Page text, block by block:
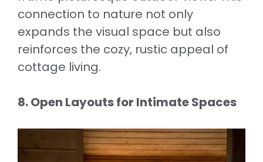
connection to nature not only
expands the visual space but also
reinforces the cozy, rustic appeal of
cottage living.
8. Open Layouts for Intimate Spaces